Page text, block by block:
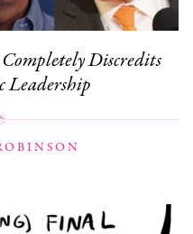
Discredits
Leadership